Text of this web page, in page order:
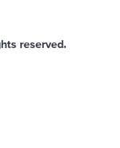
reserved.